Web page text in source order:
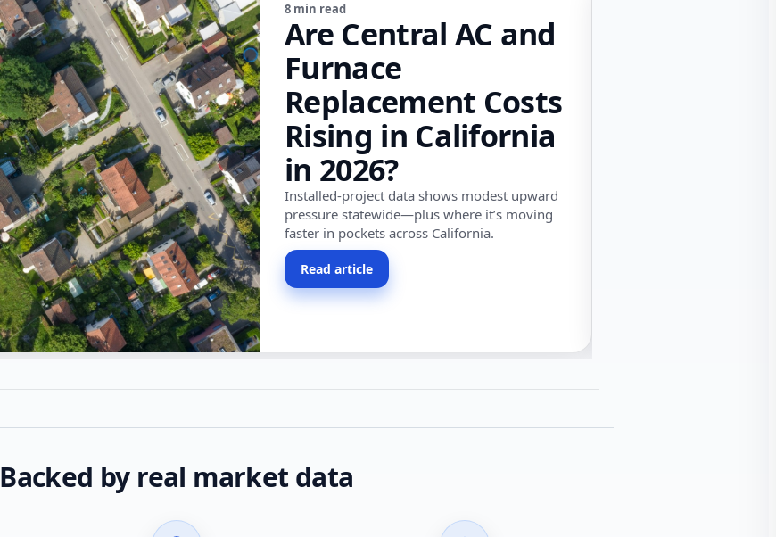
8 min read
Are Central AC and
Furnace
Replacement Costs
Rising in California
in 2026?
Installed-project data shows modest upward
pressure statewide—plus where it’s moving
faster in pockets across California.
Read article
Backed by real market data